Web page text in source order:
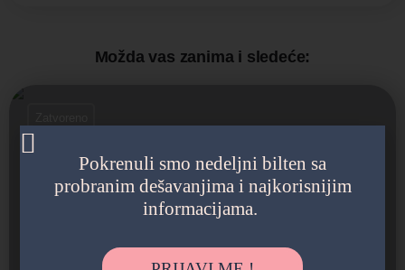
Možda vas zanima i sledeće:
Francuski vrtić u Beogradu
Sanje Živanovića 10, Savski Venac, Beograd, Srbija
Pokrenuli smo nedeljni bilten sa
probranim dešavanjima i najkorisnijim
informacijama.